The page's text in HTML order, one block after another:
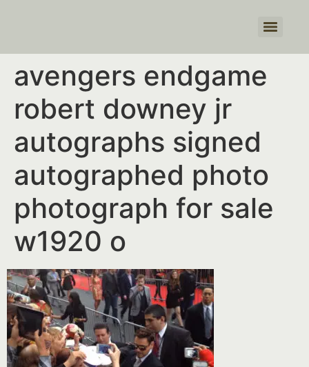
avengers endgame
robert downey jr
autographs signed
autographed photo
photograph for sale
w1920 o